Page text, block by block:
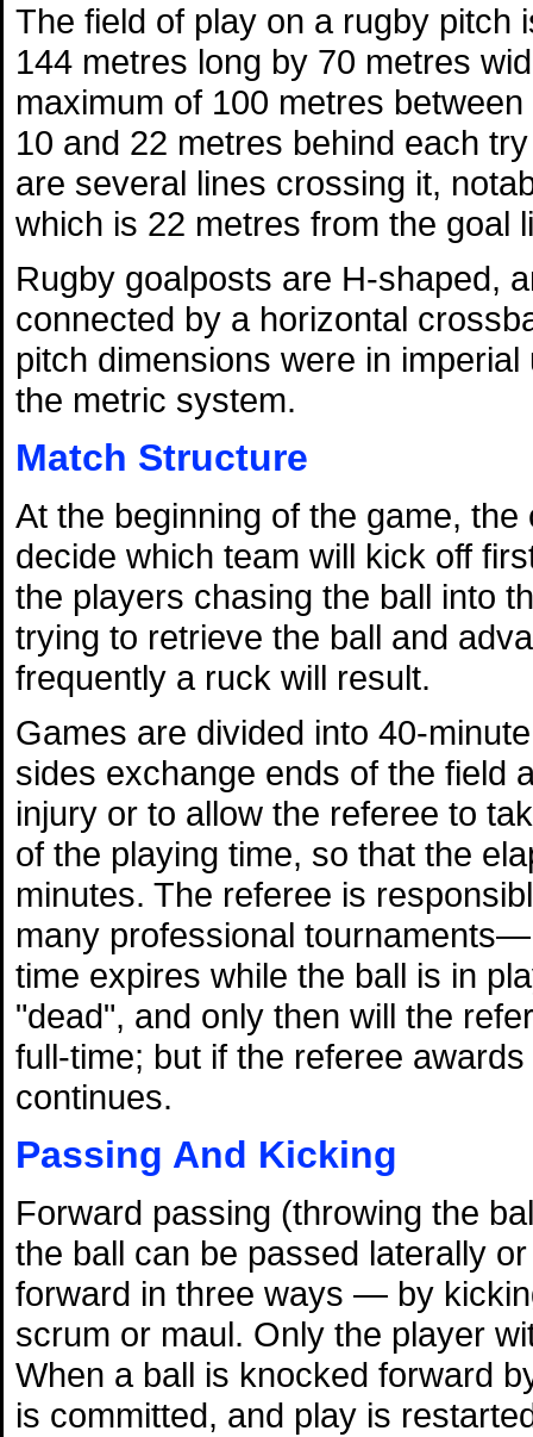
The field of play on a rugby pitch
144 metres long by 70 metres
maximum of 100 metres
10 and 22 metres behind each
are several lines crossing it,
which is 22 metres from the goal
Rugby goalposts are H-shaped,
connected by a horizontal
pitch dimensions were in
the metric system.
Match Structure
At the beginning of the game,
decide which team will kick off
the players chasing the ball into
trying to retrieve the ball and
frequently a ruck will result.
Games are divided into 40-
sides exchange ends of the field
injury or to allow the referee to
of the playing time, so that the
minutes. The referee is
many professional
time expires while the ball is in
"dead", and only then will the
full-time; but if the referee
continues.
Passing And Kicking
Forward passing (throwing the
the ball can be passed laterally
forward in three ways — by
scrum or maul. Only the player
When a ball is knocked forward
is committed, and play is